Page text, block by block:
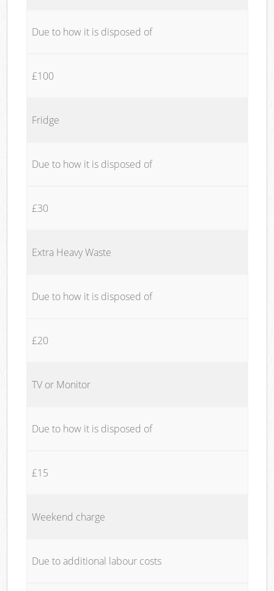
Due to how it is disposed of
£100
Fridge
Due to how it is disposed of
£30
Extra Heavy Waste
Due to how it is disposed of
£20
TV or Monitor
Due to how it is disposed of
£15
Weekend charge
Due to additional labour costs